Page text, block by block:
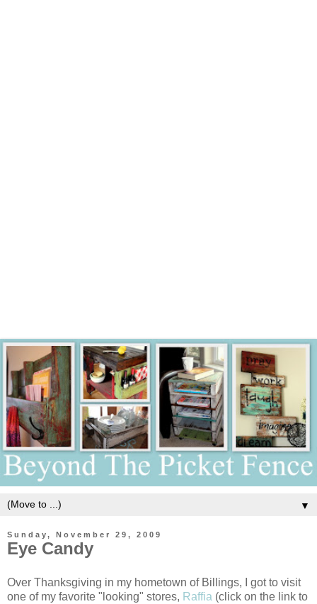
▼
Sunday, November 29, 2009
Eye Candy
Over Thanksgiving in my hometown of Billings, I got to visit
one of my favorite "looking" stores, Raffia (click on the link to